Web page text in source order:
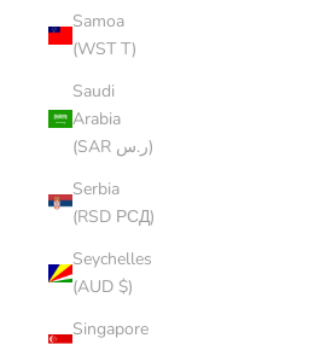
Samoa
(WST T)
Saudi
Arabia
(SAR ر.س)
Serbia
(RSD РСД)
Seychelles
(AUD $)
Singapore